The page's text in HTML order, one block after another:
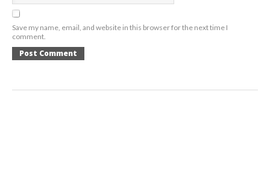
Save my name, email, and website in this browser for the next time I
comment.